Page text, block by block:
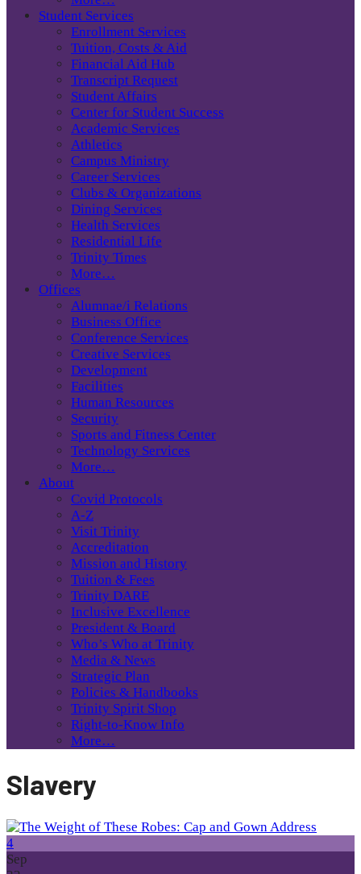
Student Services
Enrollment Services
Tuition, Costs & Aid
Financial Aid Hub
Transcript Request
Student Affairs
Center for Student Success
Academic Services
Athletics
Campus Ministry
Career Services
Clubs & Organizations
Dining Services
Health Services
Residential Life
Trinity Times
More…
Offices
Alumnae/i Relations
Business Office
Conference Services
Creative Services
Development
Facilities
Human Resources
Security
Sports and Fitness Center
Technology Services
More…
About
Covid Protocols
A-Z
Visit Trinity
Accreditation
Mission and History
Tuition & Fees
Trinity DARE
Inclusive Excellence
President & Board
Who’s Who at Trinity
Media & News
Strategic Plan
Policies & Handbooks
Trinity Spirit Shop
Right-to-Know Info
More…
Slavery
4
Sep